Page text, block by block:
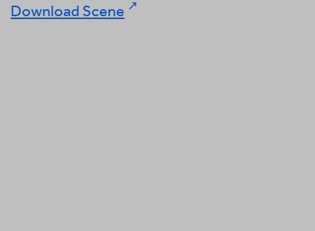
Download Scene